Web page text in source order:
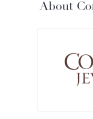
About